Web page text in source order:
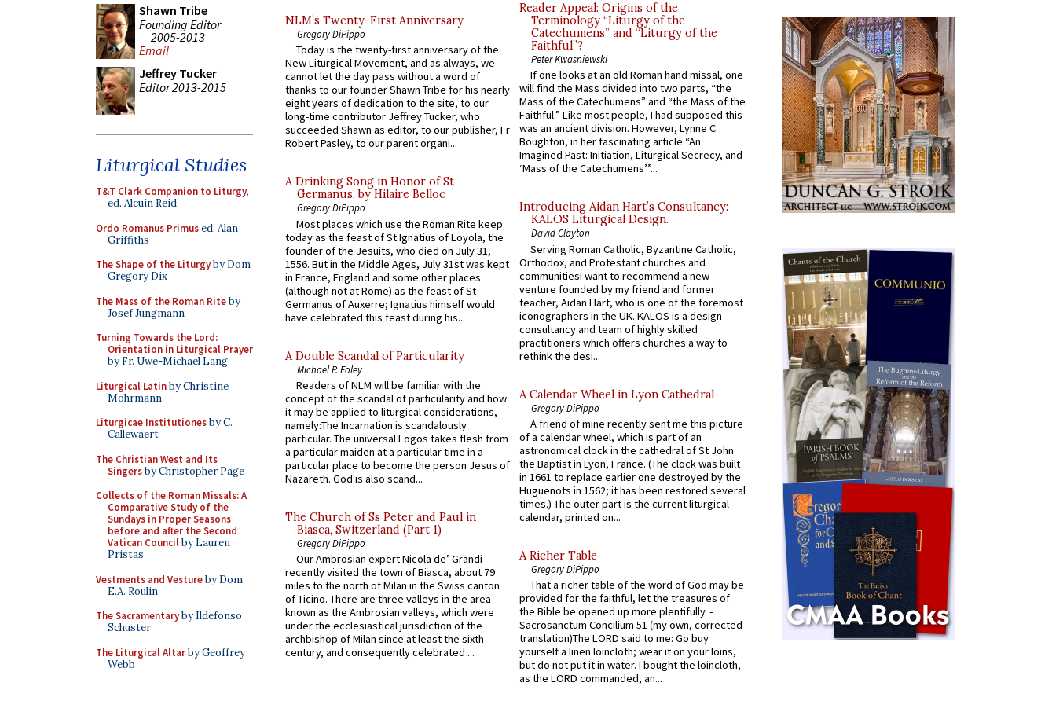
Shawn Tribe
Founding Editor
2005-2013
Email
Jeffrey Tucker
Editor 2013-2015
Liturgical Studies
T&T Clark Companion to Liturgy,
ed. Alcuin Reid
Ordo Romanus Primused. Alan
Griffiths
The Shape of the Liturgyby Dom
Gregory Dix
The Mass of the Roman Riteby
Josef Jungmann
Turning Towards the Lord:
Orientation in Liturgical Prayer
by Fr. Uwe-Michael Lang
Liturgical Latinby Christine
Mohrmann
Liturgicae Institutionesby C.
Callewaert
The Christian West and Its
Singersby Christopher Page
Collects of the Roman Missals: A
Comparative Study of the
Sundays in Proper Seasons
before and after the Second
Vatican Councilby Lauren
Pristas
Vestments and Vestureby Dom
E.A. Roulin
The Sacramentaryby Ildefonso
Schuster
The Liturgical Altarby Geoffrey
Webb
NLM’s Twenty-First Anniversary
Gregory DiPippo
Today is the twenty-first anniversary of the
New Liturgical Movement, and as always, we
cannot let the day pass without a word of
thanks to our founder Shawn Tribe for his nearly
eight years of dedication to the site, to our
long-time contributor Jeffrey Tucker, who
succeeded Shawn as editor, to our publisher, Fr
Robert Pasley, to our parent organi...
A Drinking Song in Honor of St
Germanus, by Hilaire Belloc
Gregory DiPippo
Most places which use the Roman Rite keep
today as the feast of St Ignatius of Loyola, the
founder of the Jesuits, who died on July 31,
1556. But in the Middle Ages, July 31st was kept
in France, England and some other places
(although not at Rome) as the feast of St
Germanus of Auxerre; Ignatius himself would
have celebrated this feast during his...
A Double Scandal of Particularity
Michael P. Foley
Readers of NLM will be familiar with the
concept of the scandal of particularity and how
it may be applied to liturgical considerations,
namely:The Incarnation is scandalously
particular. The universal Logos takes flesh from
a particular maiden at a particular time in a
particular place to become the person Jesus of
Nazareth. God is also scand...
The Church of Ss Peter and Paul in
Biasca, Switzerland (Part 1)
Gregory DiPippo
Our Ambrosian expert Nicola de’ Grandi
recently visited the town of Biasca, about 79
miles to the north of Milan in the Swiss canton
of Ticino. There are three valleys in the area
known as the Ambrosian valleys, which were
under the ecclesiastical jurisdiction of the
archbishop of Milan since at least the sixth
century, and consequently celebrated ...
Reader Appeal: Origins of the
Terminology “Liturgy of the
Catechumens” and “Liturgy of the
Faithful”?
Peter Kwasniewski
If one looks at an old Roman hand missal, one
will find the Mass divided into two parts, “the
Mass of the Catechumens” and “the Mass of the
Faithful.” Like most people, I had supposed this
was an ancient division. However, Lynne C.
Boughton, in her fascinating article “An
Imagined Past: Initiation, Liturgical Secrecy, and
‘Mass of the Catechumens’”...
Introducing Aidan Hart’s Consultancy:
KALOS Liturgical Design.
David Clayton
Serving Roman Catholic, Byzantine Catholic,
Orthodox, and Protestant churches and
communitiesI want to recommend a new
venture founded by my friend and former
teacher, Aidan Hart, who is one of the foremost
iconographers in the UK. KALOS is a design
consultancy and team of highly skilled
practitioners which offers churches a way to
rethink the desi...
A Calendar Wheel in Lyon Cathedral
Gregory DiPippo
A friend of mine recently sent me this picture
of a calendar wheel, which is part of an
astronomical clock in the cathedral of St John
the Baptist in Lyon, France. (The clock was built
in 1661 to replace earlier one destroyed by the
Huguenots in 1562; it has been restored several
times.) The outer part is the current liturgical
calendar, printed on...
A Richer Table
Gregory DiPippo
That a richer table of the word of God may be
provided for the faithful, let the treasures of
the Bible be opened up more plentifully. -
Sacrosanctum Concilium 51 (my own, corrected
translation)The LORD said to me: Go buy
yourself a linen loincloth; wear it on your loins,
but do not put it in water. I bought the loincloth,
as the LORD commanded, an...